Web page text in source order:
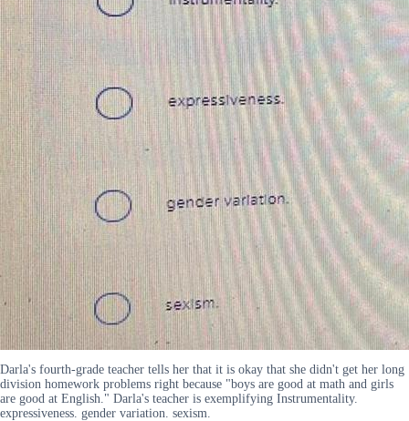
Darla's fourth-grade teacher tells her that it is okay that she didn't get her long
division homework problems right because "boys are good at math and girls
are good at English." Darla's teacher is exemplifying Instrumentality.
expressiveness. gender variation. sexism.